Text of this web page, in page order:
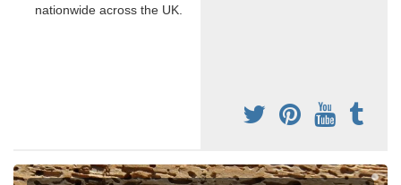
nationwide across the UK.